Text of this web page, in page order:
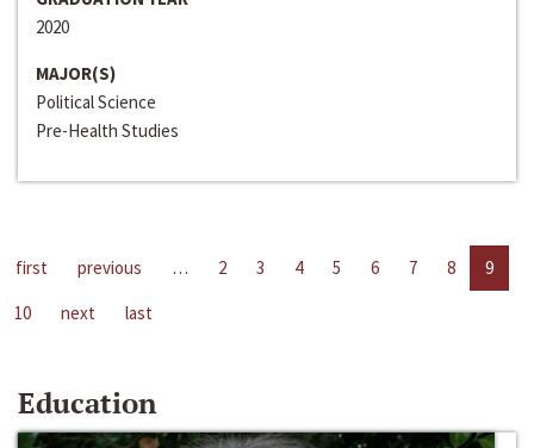
2020
MAJOR(S)
Political Science
Pre-Health Studies
first previous … 2 3 4 5 6 7 8
9
10
next last
Education